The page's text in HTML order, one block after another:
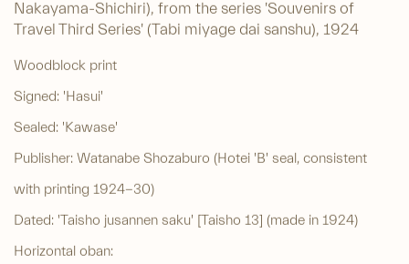
Nakayama-Shichiri), from the series 'Souvenirs of
Travel Third Series' (Tabi miyage dai sanshu), 1924
Woodblock print
Signed: 'Hasui'
Sealed: 'Kawase'
Publisher: Watanabe Shozaburo (Hotei 'B' seal, consistent
with printing 1924-30)
Dated: 'Taisho jusannen saku' [Taisho 13] (made in 1924)
Horizontal oban: